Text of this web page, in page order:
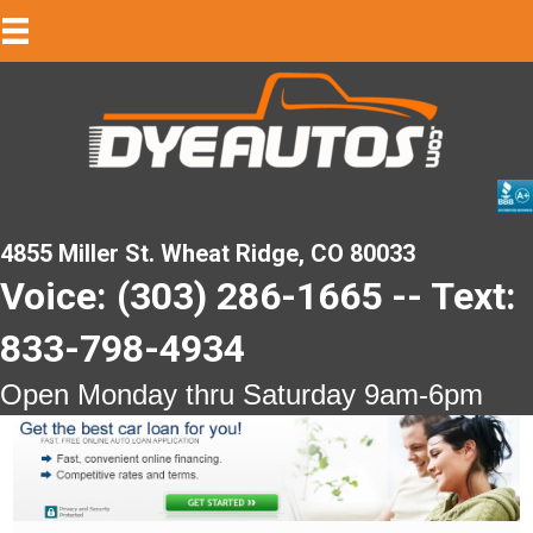
4855 Miller St. Wheat Ridge, CO 80033
Voice: (303) 286-1665 -- Text:
833-798-4934
Open Monday thru Saturday 9am-6pm